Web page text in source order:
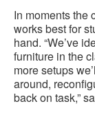
In moments the
works best for
hand. “We’ve
furniture in the
more setups
around,
back on task,”